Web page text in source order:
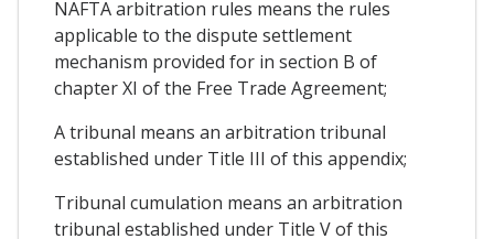
NAFTA arbitration rules means the rules
applicable to the dispute settlement
mechanism provided for in section B of
chapter XI of the Free Trade Agreement;
A tribunal means an arbitration tribunal
established under Title III of this appendix;
Tribunal cumulation means an arbitration
tribunal established under Title V of this